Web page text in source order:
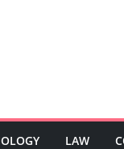
LAW